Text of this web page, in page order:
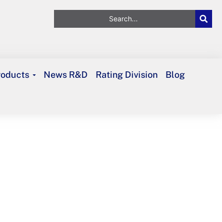
News R&D Rating Division Blog